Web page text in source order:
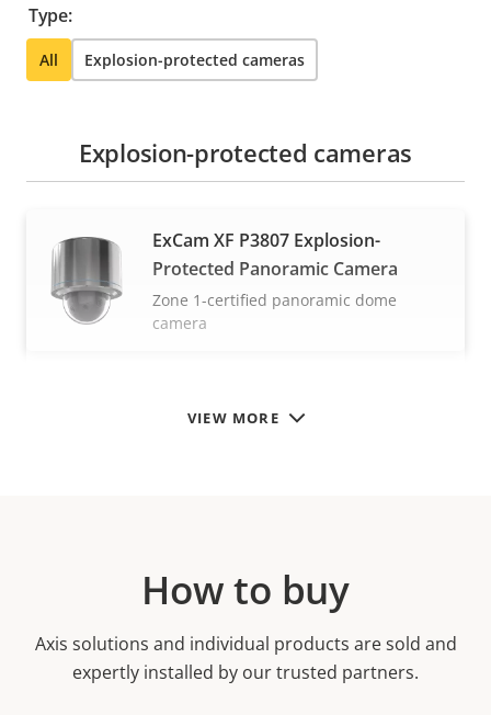
Type:
All Explosion-protected cameras
VIEW MORE
Explosion-protected cameras
ExCam XF P3807 Explosion-
Protected Panoramic Camera
Zone 1-certified panoramic dome
camera
How to buy
Axis solutions and individual products are sold and
expertly installed by our trusted partners.